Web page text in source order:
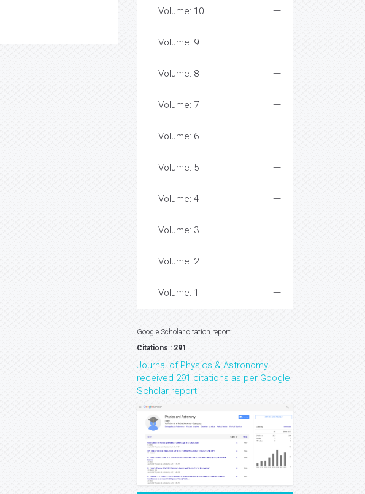
Volume: 10
Volume: 9
Volume: 8
Volume: 7
Volume: 6
Volume: 5
Volume: 4
Volume: 3
Volume: 2
Volume: 1
Google Scholar citation report
Citations : 291
Journal of Physics & Astronomy
received 291 citations as per Google
Scholar report